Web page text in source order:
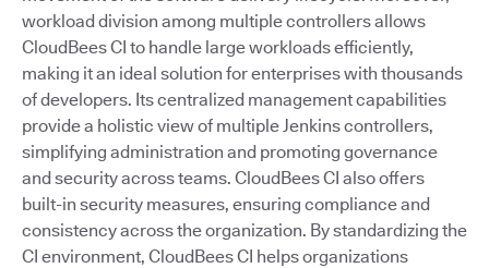
workload division among multiple controllers allows
CloudBees CI to handle large workloads efficiently,
making it an ideal solution for enterprises with thousands
of developers. Its centralized management capabilities
provide a holistic view of multiple Jenkins controllers,
simplifying administration and promoting governance
and security across teams. CloudBees CI also offers
built-in security measures, ensuring compliance and
consistency across the organization. By standardizing the
CI environment, CloudBees CI helps organizations